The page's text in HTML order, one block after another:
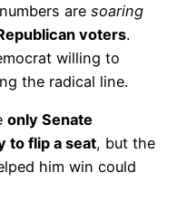
are soaring
voters.
willing to
the radical line.
only Senate
to flip a seat, but the
him win could